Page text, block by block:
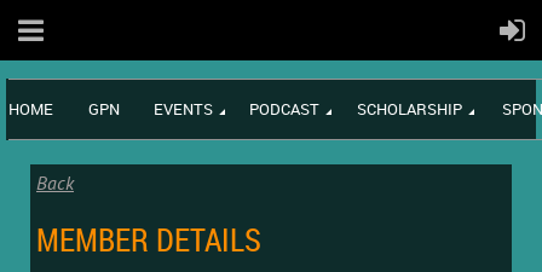
HOME GPN EVENTS PODCAST SCHOLARSHIP
Back
MEMBER DETAILS